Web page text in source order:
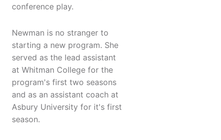
conference play.
Newman is no stranger to
starting a new program. She
served as the lead assistant
at Whitman College for the
program's first two seasons
and as an assistant coach at
Asbury University for it's first
season.